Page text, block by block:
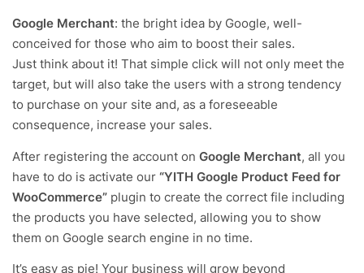
Google Merchant: the bright idea by Google, well-
conceived for those who aim to boost their sales.
Just think about it! That simple click will not only meet the
target, but will also take the users with a strong tendency
to purchase on your site and, as a foreseeable
consequence, increase your sales.
After registering the account on Google Merchant, all you
have to do is activate our “YITH Google Product Feed for
WooCommerce” plugin to create the correct file including
the products you have selected, allowing you to show
them on Google search engine in no time.
It’s easy as pie! Your business will grow beyond